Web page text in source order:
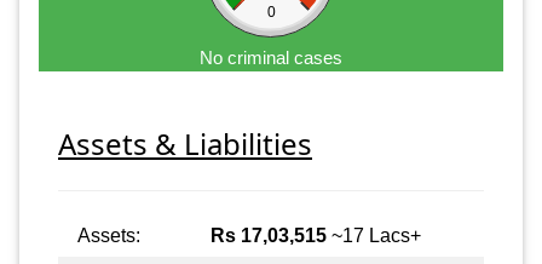
0
No criminal cases
Assets & Liabilities
Assets: Rs 17,03,515 ~17 Lacs+